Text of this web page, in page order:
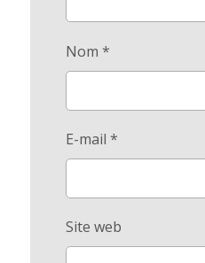
Nom*
E-mail*
Site web